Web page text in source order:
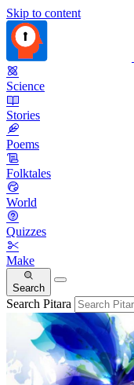
Skip to content
Science
Stories
Poems
Folktales
World
Quizzes
Make
Search
Search Pitara